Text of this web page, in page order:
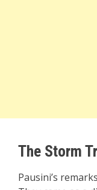
The Storm
Pausini’s